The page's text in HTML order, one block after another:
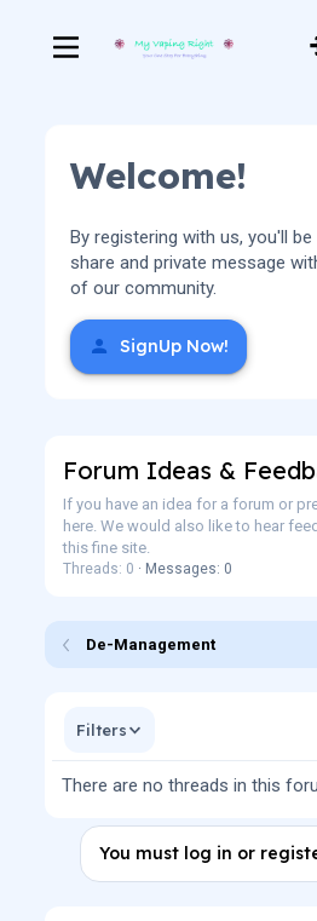
Welcome!
By registering with us, you'll
share and private message
of our community.
SignUp Now!
Forum Ideas &
If you have an idea for a forum or
here. We would also like to hear
this fine site.
Threads: 0 Messages: 0
De-Management
Filters
There are no threads in this
You must log in or